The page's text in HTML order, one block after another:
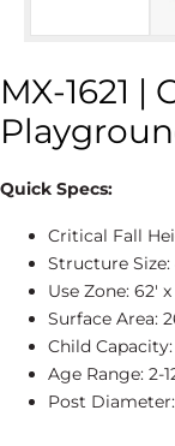
MX-1621
Quick Specs:
Critical Fall
Structure Size:
Use Zone: 62'
Surface Area:
Child
Age Range: 2-
Post Diameter: